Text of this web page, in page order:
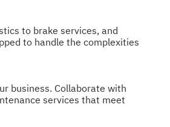
to brake services, and
to handle the complexities
business. Collaborate with
services that meet